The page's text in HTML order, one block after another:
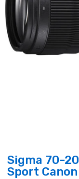
Sigma 70-
Sport Canon